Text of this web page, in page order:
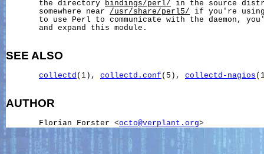
       the directory
bindings/perl/ in the source
       somewhere near
/usr/share/perl5/ if you're using
to use Perl to communicate with the daemon,
       and expand this module.
SEE ALSO
collectd (1), collectd.conf (5), collectd-nagios
AUTHOR
       Florian Forster <
octo@verplant.org